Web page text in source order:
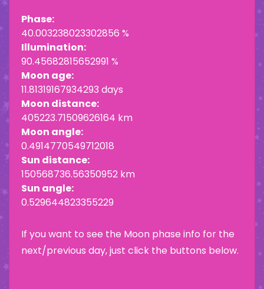
Phase:
40.003238023302856 %
Illumination:
90.45682815652991 %
Moon age:
11.81319167934293 days
Moon distance:
405223.71509626164 km
Moon angle:
0.4914770549712018
Sun distance:
150568736.56350952 km
Sun angle:
0.529644823355229
If you want to see the Moon phase info for the
next/previous day, just click the buttons below.